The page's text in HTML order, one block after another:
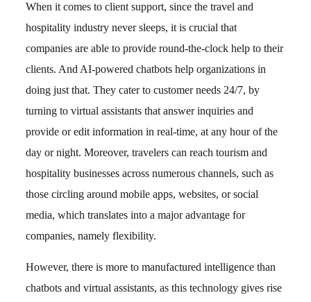
When it comes to client support, since the travel and
hospitality industry never sleeps, it is crucial that
companies are able to provide round-the-clock help to their
clients. And AI-powered chatbots help organizations in
doing just that. They cater to customer needs 24/7, by
turning to virtual assistants that answer inquiries and
provide or edit information in real-time, at any hour of the
day or night. Moreover, travelers can reach tourism and
hospitality businesses across numerous channels, such as
those circling around mobile apps, websites, or social
media, which translates into a major advantage for
companies, namely flexibility.
However, there is more to manufactured intelligence than
chatbots and virtual assistants, as this technology gives rise